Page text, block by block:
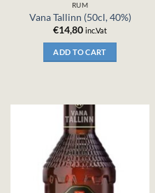
RUM
Vana Tallinn (50cl, 40%)
€14,80 inc.Vat
ADD TO CART